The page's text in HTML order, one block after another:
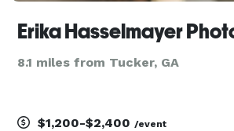
Erika Hasselmayer
8.1 miles from Tucker, GA
$1,200-$2,400 /event